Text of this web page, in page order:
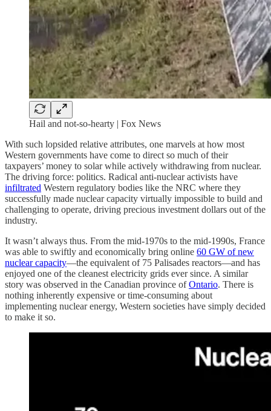
Hail and not-so-hearty | Fox News
With such lopsided relative attributes, one marvels at how most
Western governments have come to direct so much of their
taxpayers’ money to solar while actively withdrawing from nuclear.
The driving force: politics. Radical anti-nuclear activists have
infiltrated Western regulatory bodies like the NRC where they
successfully made nuclear capacity virtually impossible to build and
challenging to operate, driving precious investment dollars out of the
industry.
It wasn’t always thus. From the mid-1970s to the mid-1990s, France
was able to swiftly and economically bring online 60 GW of new
nuclear capacity—the equivalent of 75 Palisades reactors—and has
enjoyed one of the cleanest electricity grids ever since. A similar
story was observed in the Canadian province ofOntario. There is
nothing inherently expensive or time-consuming about
implementing nuclear energy, Western societies have simply decided
to make it so.